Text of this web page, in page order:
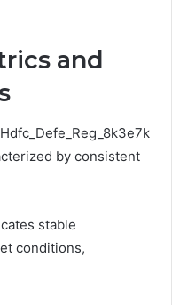
and
by consistent
stable
conditions,